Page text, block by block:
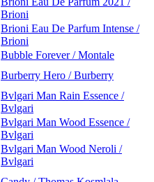
Brioni
Brioni Eau De Parfum Intense /
Brioni
Bubble Forever / Montale
Burberry Hero / Burberry
Bvlgari Man Rain Essence /
Bvlgari
Bvlgari Man Wood Essence /
Bvlgari
Bvlgari Man Wood Neroli /
Bvlgari